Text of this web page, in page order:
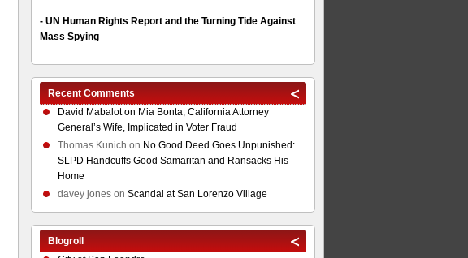
- UN Human Rights Report and the Turning Tide Against
Mass Spying
Recent Comments
David Mabaloton Mia Bonta, California Attorney
General’s Wife, Implicated in Voter Fraud
Thomas Kunich on No Good Deed Goes Unpunished:
SLPD Handcuffs Good Samaritan and Ransacks His
Home
davey joneson Scandal at San Lorenzo Village
Blogroll